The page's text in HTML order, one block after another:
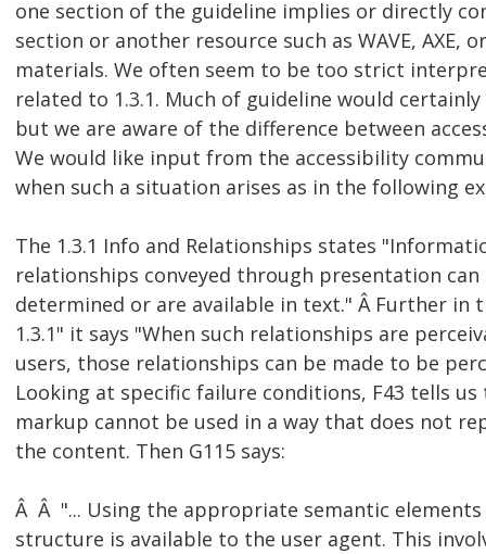
one section of the guideline implies or directly
section or another resource such as WAVE, AXE,
materials. We often seem to be too strict
related to 1.3.1. Much of guideline would
but we are aware of the difference between
We would like input from the accessibility
when such a situation arises as in the following
The 1.3.1 Info and Relationships states
relationships conveyed through presentation
determined or are available in text." Â Further in
1.3.1" it says "When such relationships are
users, those relationships can be made to be
Looking at specific failure conditions, F43 tells
markup cannot be used in a way that does not
the content. Then G115 says:
Â Â "... Using the appropriate semantic
structure is available to the user agent. This